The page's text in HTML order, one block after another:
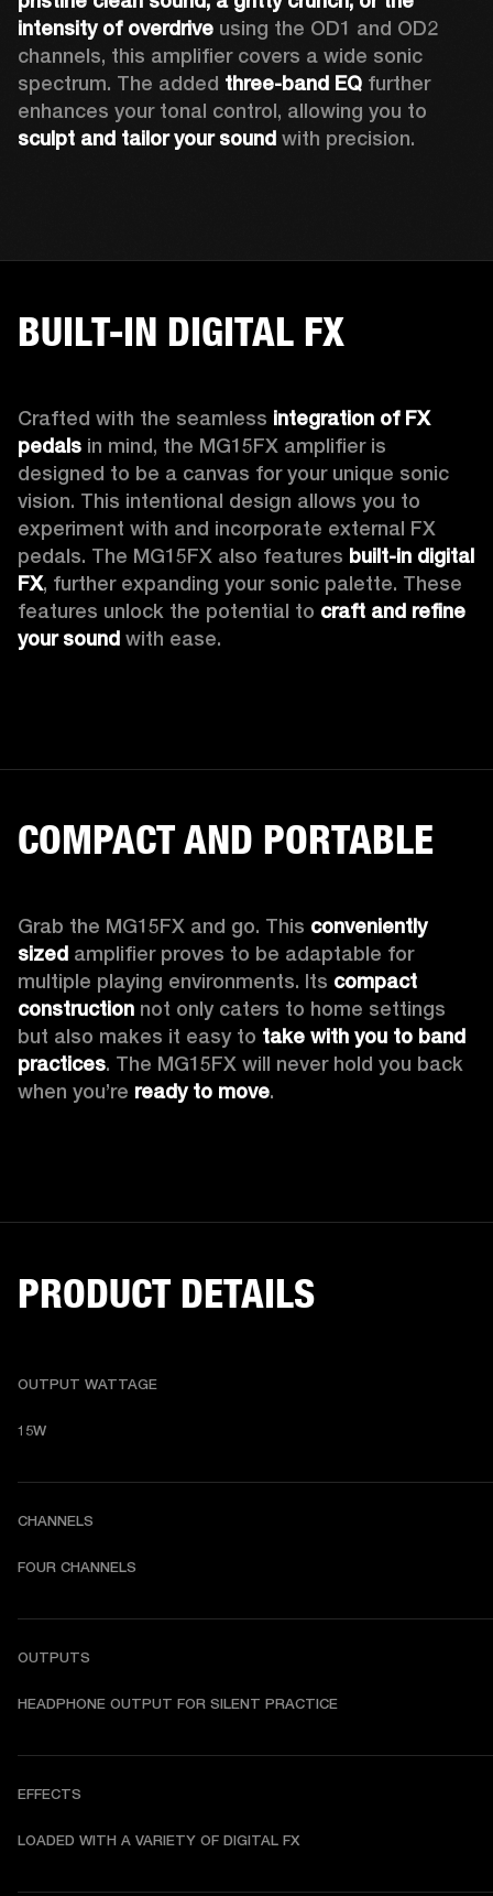
intensity of overdrive using the OD1 and OD2
channels, this amplifier covers a wide sonic
spectrum. The added three-band EQ further
sculpt and tailor your sound with precision.
BUILT-IN DIGITAL FX
Crafted with the seamless integration of FX
pedals in mind, the MG15FX amplifier is
designed to be a canvas for your unique sonic
vision. This intentional design allows you to
experiment with and incorporate external FX
pedals. The MG15FX also features built-in digital
FX, further expanding your sonic palette. These
features unlock the potential to craft and refine
your sound with ease.
COMPACT AND PORTABLE
Grab the MG15FX and go. This conveniently
sized amplifier proves to be adaptable for
multiple playing environments. Its compact
construction not only caters to home settings
but also makes it easy to take with you to band
practices. The MG15FX will never hold you back
when you’re ready to move.
PRODUCT DETAILS
OUTPUT WATTAGE
15W
CHANNELS
FOUR CHANNELS
OUTPUTS
HEADPHONE OUTPUT FOR SILENT PRACTICE
EFFECTS
LOADED WITH A VARIETY OF DIGITAL FX